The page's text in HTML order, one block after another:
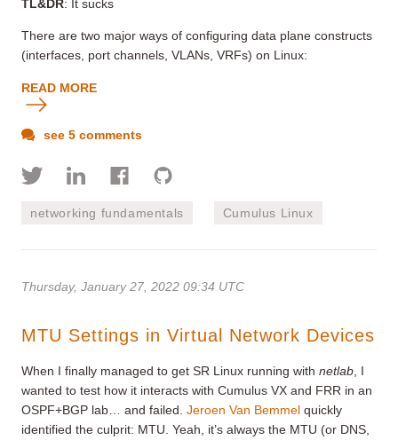
TL&DR: It sucks
There are two major ways of configuring data plane constructs
(interfaces, port channels, VLANs, VRFs) on Linux:
READ MORE
see 5 comments
networking fundamentals Cumulus Linux
Thursday, January 27, 2022 09:34 UTC
MTU Settings in Virtual Network Devices
When I finally managed to get SR Linux running with netlab , I
wanted to test how it interacts with Cumulus VX and FRR in an
OSPF+BGP lab… and failed. Jeroen Van Bemmel quickly
identified the culprit: MTU. Yeah, it’s always the MTU (or DNS,